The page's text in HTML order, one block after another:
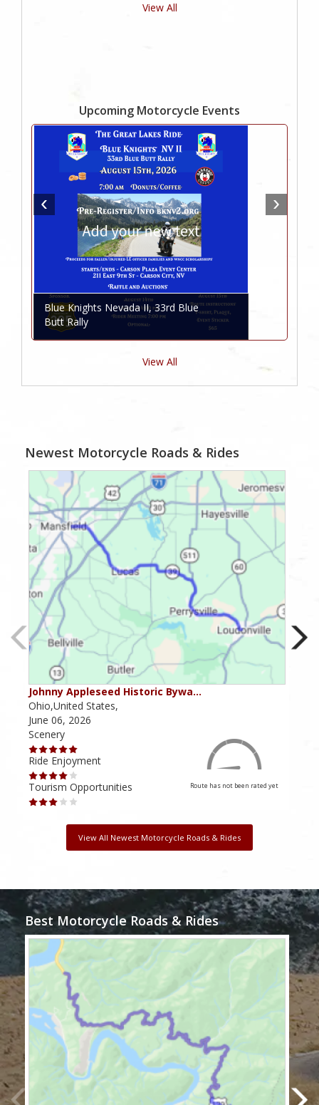
View All
Upcoming Motorcycle Events
Blue Knights Nevada II, 33rd Blue
Butt Rally
View All
Newest Motorcycle Roads & Rides
Johnny Appleseed Historic Bywa…
Ohio,United States,
June 06, 2026
Scenery
Ride Enjoyment
Tourism Opportunities
Route has not been rated yet
View All Newest Motorcycle Roads & Rides
Best Motorcycle Roads & Rides